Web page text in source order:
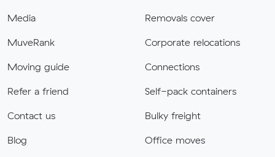
Media
MuveRank
Moving guide
Refer a friend
Contact us
Blog
Removals cover
Corporate relocations
Connections
Self-pack containers
Bulky freight
Office moves